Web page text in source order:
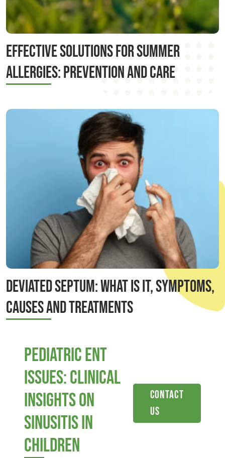
Effective Solutions for Summer
Allergies: Prevention and Care
Deviated Septum: What is it, Symptoms,
Causes and Treatments
Pediatric ENT
Issues: Clinical
Insights on
Sinusitis in
Children
Contact
Us